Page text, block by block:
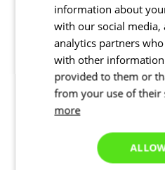
information about
with our social media,
analytics partners
with other information
provided to them or
from your use of their
more